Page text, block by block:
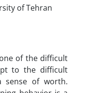
of Tehran
of the difficult
to the difficult
sense of worth.